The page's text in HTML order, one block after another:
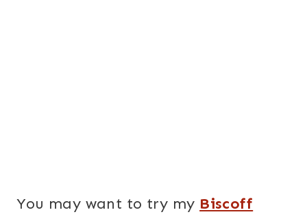
You may want to try my Biscoff